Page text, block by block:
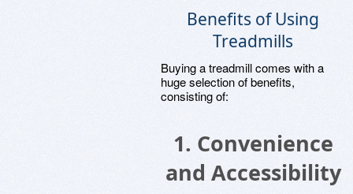
Benefits of Using
Treadmills
Buying a treadmill comes with a
huge selection of benefits,
consisting of:
1. Convenience
and Accessibility